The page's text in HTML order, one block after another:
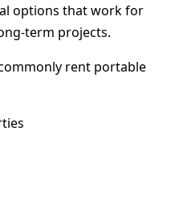
options that work for
term projects.
rent portable